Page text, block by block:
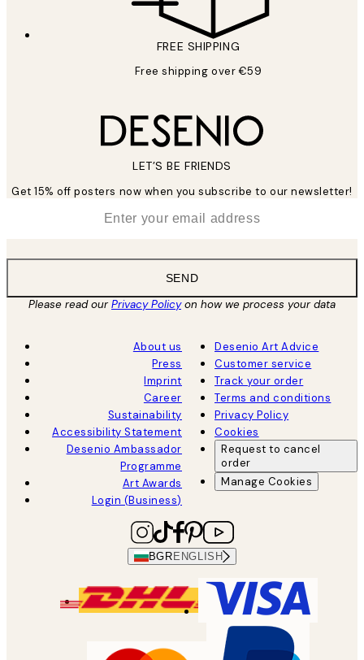
FREE SHIPPING
Free shipping over €59
LET’S BE FRIENDS
Get 15% off posters now when you subscribe to our newsletter!
SEND
Please read ourPrivacy Policyon how we process your data
About us
Press
Imprint
Career
Sustainability
Accessibility Statement
Desenio Ambassador
Programme
Art Awards
Login (Business)
Desenio Art Advice
Customer service
Track your order
Terms and conditions
Privacy Policy
Cookies
Request to cancel
order
Manage Cookies
BGR ENGLISH